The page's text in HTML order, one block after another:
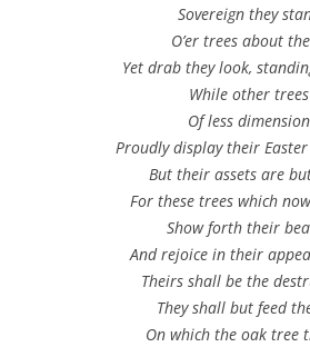
Sovereign they
O’er trees about
Yet drab they look,
While other trees
Of less dimension
Proudly display their
But their assets are
For these trees which
Show forth their
And rejoice in their
Theirs shall be the
They shall but feed
On which the oak tree